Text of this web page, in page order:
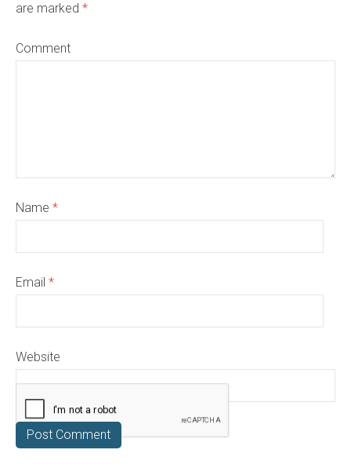
are marked *
Comment
Name *
Email *
Website